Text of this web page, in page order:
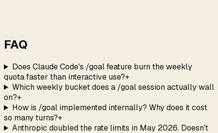
FAQ
Does Claude Code's /goal feature burn the weekly
quota faster than interactive use?+
Which weekly bucket does a /goal session actually wall
on?+
How is /goal implemented internally? Why does it cost
so many turns?+
Anthropic doubled the rate limits in May 2026. Doesn't